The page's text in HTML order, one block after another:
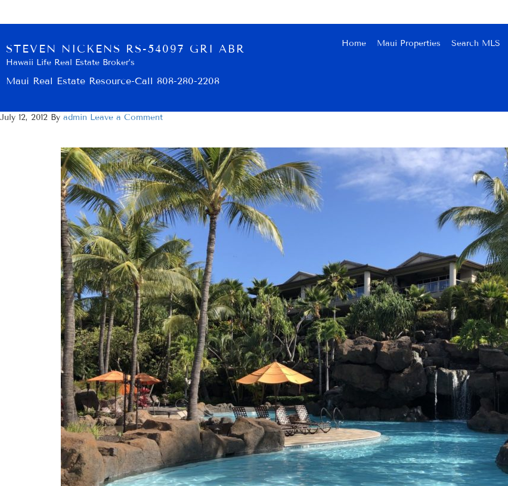
STEVEN NICKENS RS-54097 GRI ABR
Hawaii Life Real Estate Broker’s
Maui Real Estate Resource-Call 808-280-2208
Home Maui Properties Search MLS
July 12, 2012 By admin Leave a Comment